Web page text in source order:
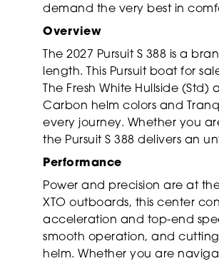
demand the very best in
Overview
The 2027 Pursuit S 388 is a
length. This Pursuit boat for
The Fresh White Hullside
Carbon helm colors and
every journey. Whether you
the Pursuit S 388 delivers an
Performance
Power and precision are at
XTO outboards, this center
acceleration and top-end
smooth operation, and
helm. Whether you are